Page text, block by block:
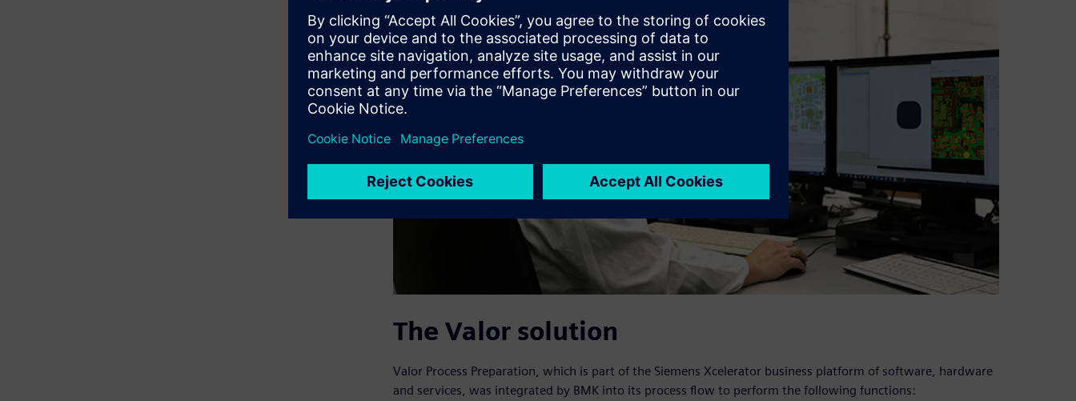
The Valor solution
Valor Process Preparation, which is part of the Siemens Xcelerator business platform of software, hardware
and services, was integrated by BMK into its process flow to perform the following functions: